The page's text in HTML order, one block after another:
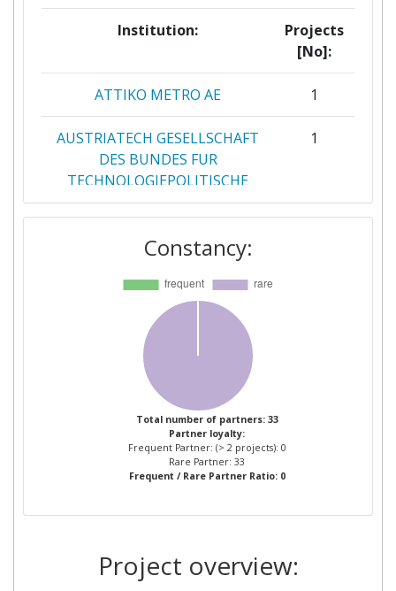
Institution:
Projects
[No]:
ATTIKO METRO AE 1
AUSTRIATECH GESELLSCHAFT
DES BUNDES FUR
TECHNOLOGIEPOLITISCHE
MASSNAHMEN
1
BOARD OF REGENTS OF
NEVADA SYSTEM OF HIGHER
EDUCATION
EMPRESA MUNICIPAL DE
TRANSPORTES DE VALENCIA
EUROPEAN ROAD TRANSPORT
TELEMATICS
IMPLEMENTATION
COORDINATION
ORGANISATION INTELLIGENT
FABRIQUE AVVOCATI
Constancy:
Total number of partners: 33
Partner loyalty:
Frequent Partner: (> 2 projects): 0
Rare Partner: 33
Frequent / Rare Partner Ratio: 0
Project overview: